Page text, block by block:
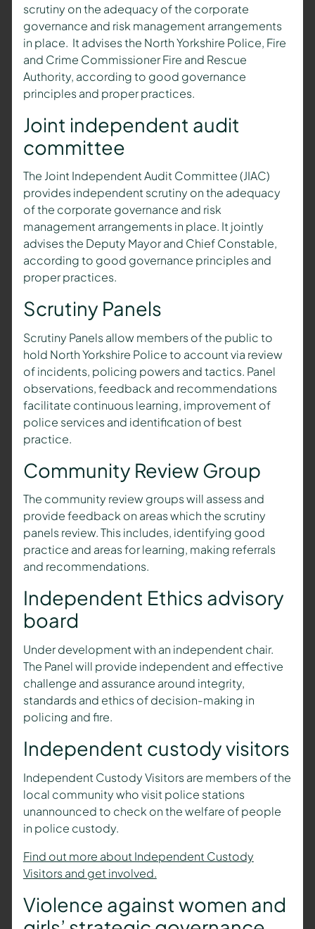
scrutiny on the adequacy of the corporate
governance and risk management arrangements
in place. It advises the North Yorkshire Police, Fire
and Crime Commissioner Fire and Rescue
Authority, according to good governance
principles and proper practices.
Joint independent audit
committee
The Joint Independent Audit Committee (JIAC)
provides independent scrutiny on the adequacy
of the corporate governance and risk
management arrangements in place. It jointly
advises the Deputy Mayor and Chief Constable,
according to good governance principles and
proper practices.
Scrutiny Panels
Scrutiny Panels allow members of the public to
hold North Yorkshire Police to account via review
of incidents, policing powers and tactics. Panel
observations, feedback and recommendations
facilitate continuous learning, improvement of
police services and identification of best
practice.
Community Review Group
The community review groups will assess and
provide feedback on areas which the scrutiny
panels review. This includes, identifying good
practice and areas for learning, making referrals
and recommendations.
Independent Ethics advisory
board
Under development with an independent chair.
The Panel will provide independent and effective
challenge and assurance around integrity,
standards and ethics of decision-making in
policing and fire.
Independent custody visitors
Independent Custody Visitors are members of the
local community who visit police stations
unannounced to check on the welfare of people
in police custody.
Find out more about Independent Custody
Visitors and get involved.
Violence against women and